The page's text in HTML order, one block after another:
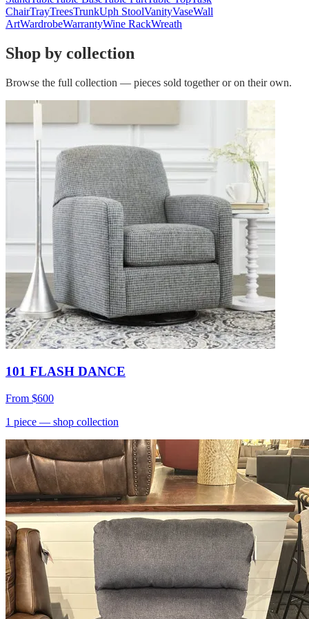
ChairTrayTreesTrunkUph StoolVanityVaseWall
ArtWardrobeWarrantyWine RackWreath
Shop by collection
Browse the full collection — pieces sold together or on their own.
101 FLASH DANCE
From $600
1 piece — shop collection